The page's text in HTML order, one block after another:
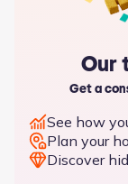
Our
Get a
See how
Plan your
Discover